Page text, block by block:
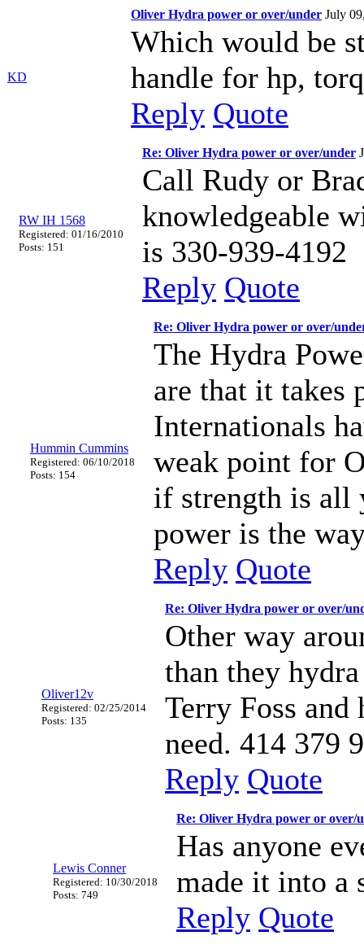
Oliver Hydra power or over/under July
KD
Which would be
handle for hp,
Reply Quote
Re: Oliver Hydra power or over/under
RW IH 1568
Registered: 01/16/2010
Posts: 151
Call Rudy or
knowledgeable
is 330-939-4192
Reply Quote
Re: Oliver Hydra power or over/
Hummin Cummins
Registered: 06/10/2018
Posts: 154
The Hydra
are that it takes
Internationals
weak point for
if strength is all
power is the
Reply Quote
Re: Oliver Hydra power or over/
Oliver12v
Registered: 02/25/2014
Posts: 135
Other way
than they
Terry Foss
need. 414 379
Reply Quote
Re: Oliver Hydra power or over/
Lewis Conner
Registered: 10/30/2018
Posts: 749
Has anyone
made it into a
Reply Quote